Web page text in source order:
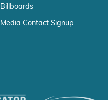
Billboards
Media Contact Signup